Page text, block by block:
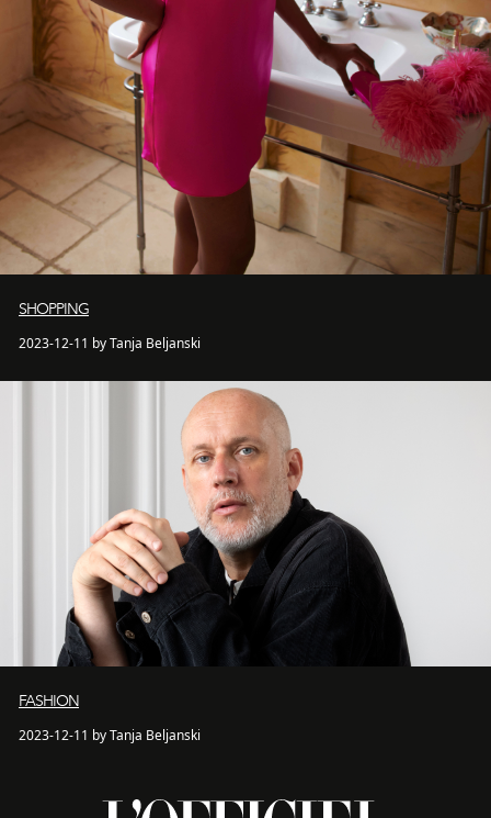
SHOPPING
2023-12-11 by Tanja Beljanski
FASHION
2023-12-11 by Tanja Beljanski